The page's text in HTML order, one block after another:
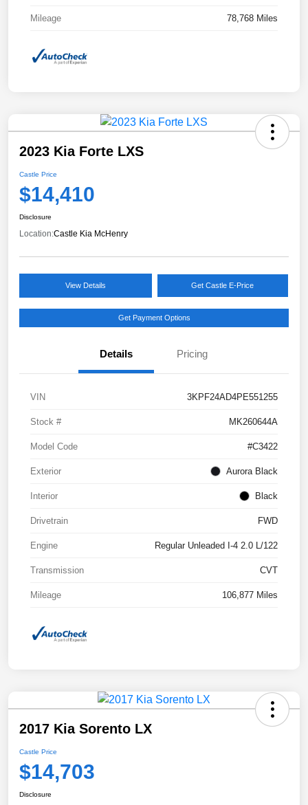
Mileage 78,768 Miles
2023 Kia Forte LXS
Castle Price
$14,410
Disclosure
Location:Castle Kia McHenry
View Details Get Castle E-Price
Get Payment Options
Details Pricing
VIN 3KPF24AD4PE551255
Stock # MK260644A
Model Code #C3422
Exterior Aurora Black
Interior Black
Drivetrain FWD
Engine Regular Unleaded I-4 2.0 L/122
Transmission CVT
Mileage 106,877 Miles
2017 Kia Sorento LX
Castle Price
$14,703
Disclosure